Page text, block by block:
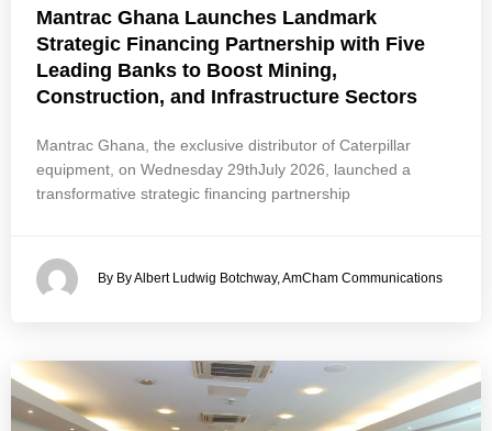
Mantrac Ghana Launches Landmark
Strategic Financing Partnership with Five
Leading Banks to Boost Mining,
Construction, and Infrastructure Sectors
Mantrac Ghana, the exclusive distributor of Caterpillar
equipment, on Wednesday 29thJuly 2026, launched a
transformative strategic financing partnership
By By Albert Ludwig Botchway, AmCham Communications